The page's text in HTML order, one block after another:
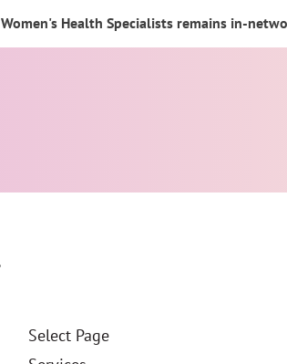
Women's Health Specialists remains in-
Select Page